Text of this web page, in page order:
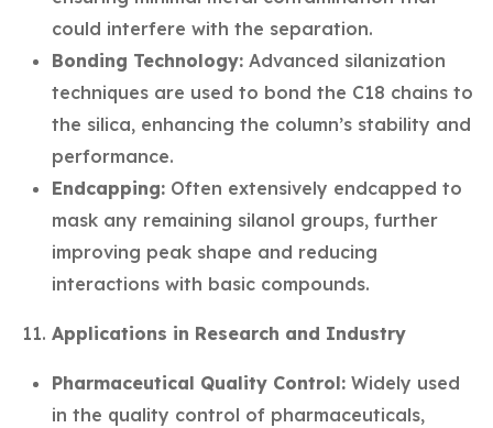
could interfere with the separation.
Bonding Technology: Advanced silanization
techniques are used to bond the C18 chains to
the silica, enhancing the column’s stability and
performance.
Endcapping: Often extensively endcapped to
mask any remaining silanol groups, further
improving peak shape and reducing
interactions with basic compounds.
Applications in Research and Industry
Pharmaceutical Quality Control: Widely used
in the quality control of pharmaceuticals,